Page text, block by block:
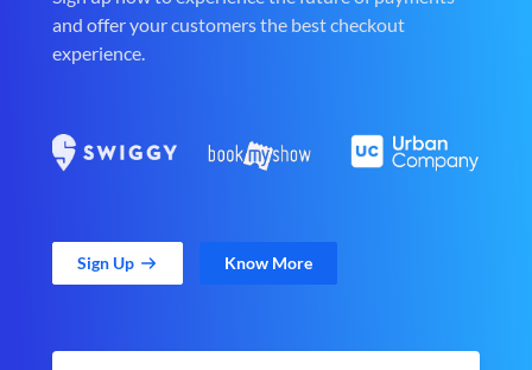
and offer your customers the best checkout
experience.
Sign Up Know More